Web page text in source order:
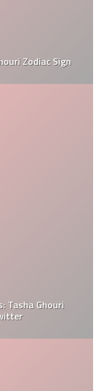
Zodiac Sign
Tasha Ghouri